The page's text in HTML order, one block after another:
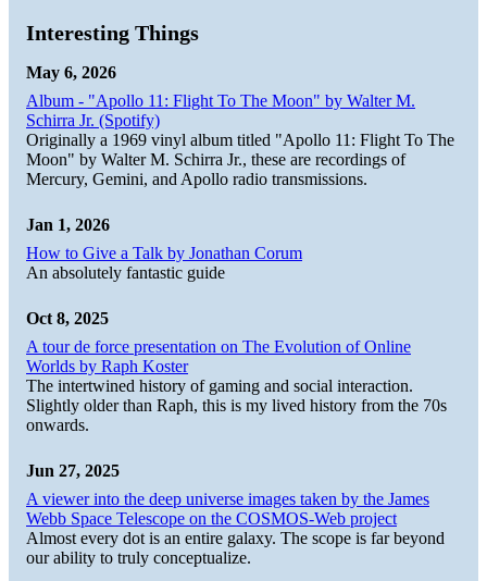
Interesting Things
May 6, 2026
Album - "Apollo 11: Flight To The Moon" by Walter M.
Schirra Jr. (Spotify)
Originally a 1969 vinyl album titled "Apollo 11: Flight To The
Moon" by Walter M. Schirra Jr., these are recordings of
Mercury, Gemini, and Apollo radio transmissions.
Jan 1, 2026
How to Give a Talk by Jonathan Corum
An absolutely fantastic guide
Oct 8, 2025
A tour de force presentation on The Evolution of Online
Worlds by Raph Koster
The intertwined history of gaming and social interaction.
Slightly older than Raph, this is my lived history from the 70s
onwards.
Jun 27, 2025
A viewer into the deep universe images taken by the James
Webb Space Telescope on the COSMOS-Web project
Almost every dot is an entire galaxy. The scope is far beyond
our ability to truly conceptualize.